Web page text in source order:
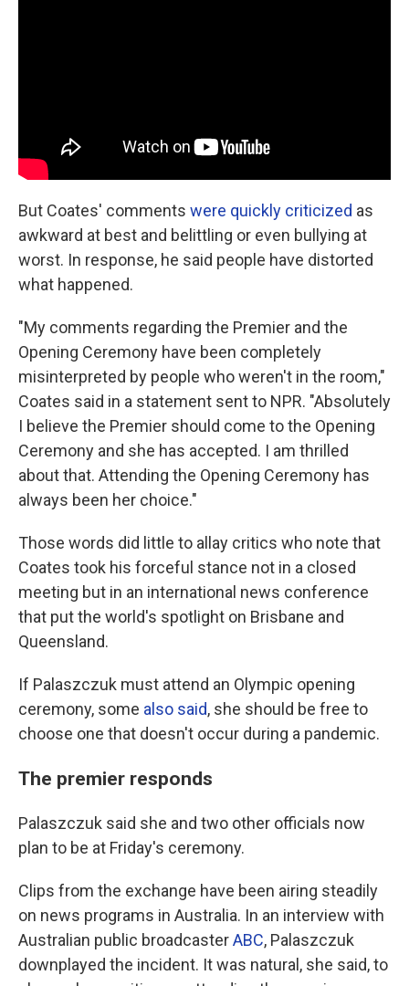
But Coates' comments were quickly criticized as
awkward at best and belittling or even bullying at
worst. In response, he said people have distorted
what happened.
"My comments regarding the Premier and the
Opening Ceremony have been completely
misinterpreted by people who weren't in the room,"
Coates said in a statement sent to NPR. "Absolutely
I believe the Premier should come to the Opening
Ceremony and she has accepted. I am thrilled
about that. Attending the Opening Ceremony has
always been her choice."
Those words did little to allay critics who note that
Coates took his forceful stance not in a closed
meeting but in an international news conference
that put the world's spotlight on Brisbane and
Queensland.
If Palaszczuk must attend an Olympic opening
ceremony, some also said, she should be free to
choose one that doesn't occur during a pandemic.
The premier responds
Palaszczuk said she and two other officials now
plan to be at Friday's ceremony.
Clips from the exchange have been airing steadily
on news programs in Australia. In an interview with
Australian public broadcasterABC, Palaszczuk
downplayed the incident. It was natural, she said, to